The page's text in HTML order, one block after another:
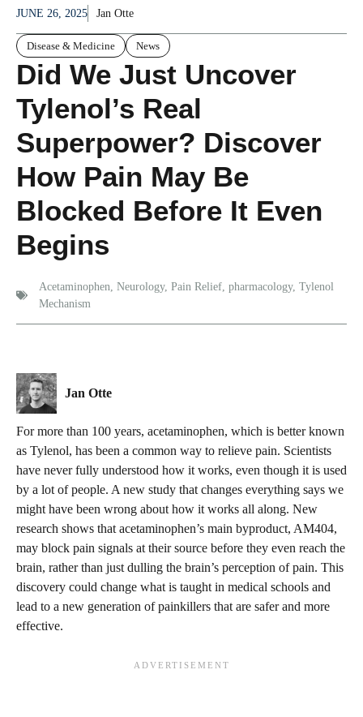
JUNE 26, 2025 Jan Otte
Disease & Medicine News
Did We Just Uncover
Tylenol’s Real
Superpower? Discover
How Pain May Be
Blocked Before It Even
Begins
Acetaminophen Neurology, Pain Relief pharmacology, Tylenol
Mechanism
Jan Otte
For more than 100 years, acetaminophen, which is better known
as Tylenol, has been a common way to relieve pain. Scientists
have never fully understood how it works, even though it is used
by a lot of people. A new study that changes everything says we
might have been wrong about how it works all along. New
research shows that acetaminophen’s main byproduct, AM404,
may block pain signals at their source before they even reach the
brain, rather than just dulling the brain’s perception of pain. This
discovery could change what is taught in medical schools and
lead to a new generation of painkillers that are safer and more
effective.